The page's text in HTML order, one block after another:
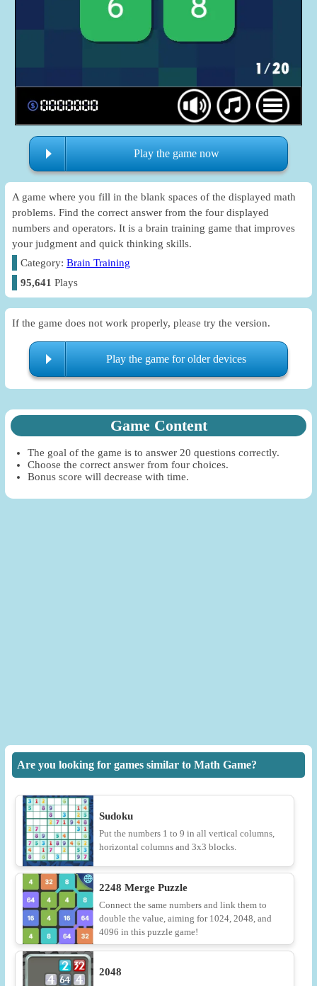
Play the game now
A game where you fill in the blank spaces of the displayed math
problems. Find the correct answer from the four displayed
numbers and operators. It is a brain training game that improves
your judgment and quick thinking skills.
Category:Brain Training
95,641 Plays
If the game does not work properly, please try the version.
Play the game for older devices
Game Content
The goal of the game is to answer 20 questions correctly.
Choose the correct answer from four choices.
Bonus score will decrease with time.
Are you looking for games similar to Math Game?
Sudoku
Put the numbers 1 to 9 in all vertical columns,
horizontal columns and 3x3 blocks.
2248 Merge Puzzle
Connect the same numbers and link them to
double the value, aiming for 1024, 2048, and
4096 in this puzzle game!
2048